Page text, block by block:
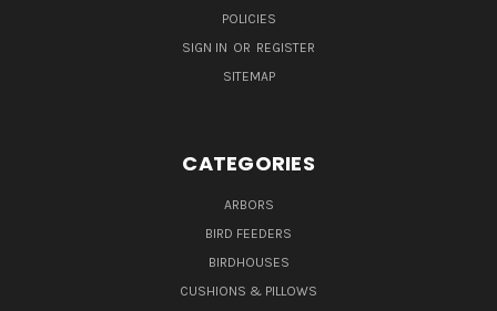
POLICIES
SIGN IN OR REGISTER
SITEMAP
CATEGORIES
ARBORS
BIRD FEEDERS
BIRDHOUSES
CUSHIONS & PILLOWS